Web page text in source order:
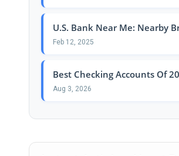
U.S. Bank Near Me: Nearby
Feb 12, 2025
Best Checking Accounts Of
Aug 3, 2026